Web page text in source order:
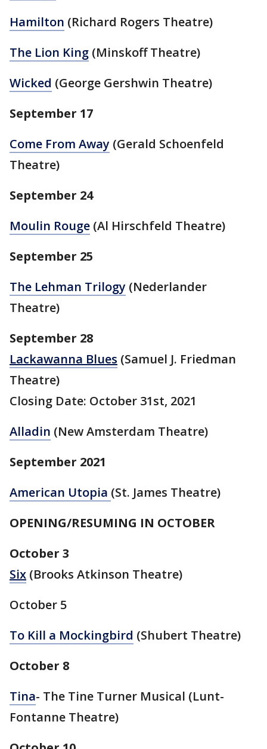
Hamilton (Richard Rogers Theatre)
The Lion King (Minskoff Theatre)
Wicked (George Gershwin Theatre)
September 17
Come From Away (Gerald Schoenfeld
Theatre)
September 24
Moulin Rouge (Al Hirschfeld Theatre)
September 25
The Lehman Trilogy (Nederlander
Theatre)
September 28
Lackawanna Blues (Samuel J. Friedman
Theatre)
Closing Date: October 31st, 2021
Alladin (New Amsterdam Theatre)
September 2021
American Utopia (St. James Theatre)
OPENING/RESUMING IN OCTOBER
October 3
Six (Brooks Atkinson Theatre)
October 5
To Kill a Mockingbird (Shubert Theatre)
October 8
Tina- The Tine Turner Musical (Lunt-
Fontanne Theatre)